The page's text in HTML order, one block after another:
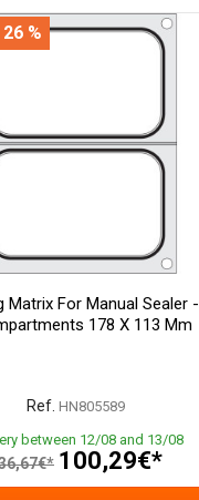
Matrix For Manual Sealer -
178 X 113 Mm
Ref. HN805589
between 12/08 and 13/08
100,29€*
26 %